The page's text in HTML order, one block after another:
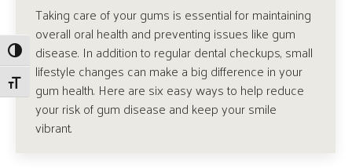
Toggle High Contrast
Toggle Font size
Taking care of your gums is essential for maintaining
overall oral health and preventing issues like gum
disease. In addition to regular dental checkups, small
lifestyle changes can make a big difference in your
gum health. Here are six easy ways to help reduce
your risk of gum disease and keep your smile
vibrant.